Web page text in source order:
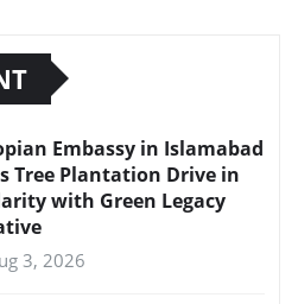
Embassy in Islamabad
Tree Plantation Drive in
with Green Legacy
3, 2026